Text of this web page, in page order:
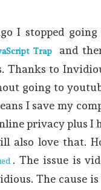
I stopped
Trap and
Thanks to
going to
I save my
privacy plus I
also love that.
. The issue is
The cause